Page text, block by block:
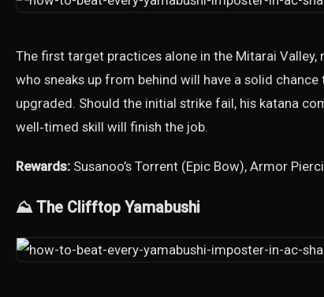
The first target practices alone in the Mitarai Valley,
who sneaks up from behind will have a solid
upgraded. Should the initial strike fail, his katana
well‑timed skill will finish the job.
Rewards: Susanoo’s Torrent (Epic Bow), Armor
⛰️ The Clifftop Yamabushi